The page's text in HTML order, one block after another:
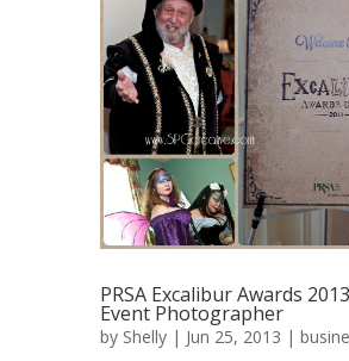
PRSA Excalibur Awards
Event Photographer
by Shelly | Jun 25, 2013 |